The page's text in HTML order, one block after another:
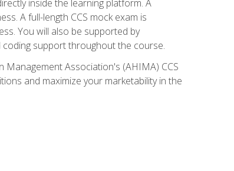
inside the learning platform. A
A full-length CCS mock exam is
You will also be supported by
coding support throughout the course.
Association's (AHIMA) CCS
and maximize your marketability in the